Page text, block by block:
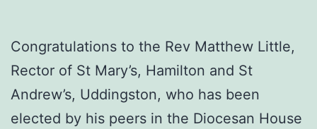
Congratulations to the Rev Matthew Little,
Rector of St Mary’s, Hamilton and St
Andrew’s, Uddingston, who has been
elected by his peers in the Diocesan House